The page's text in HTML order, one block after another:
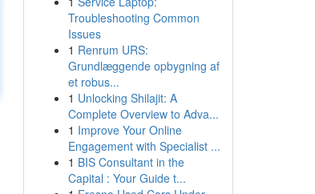
Troubleshooting Common
Issues
1 Renrum URS:
Grundlæggende opbygning af
et robus...
1 Unlocking Shilajit: A
Complete Overview to Adva...
1 Improve Your Online
Engagement with Specialist ...
1 BIS Consultant in the
Capital : Your Guide t...